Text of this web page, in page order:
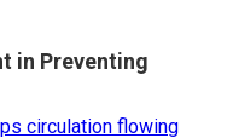
in Preventing
circulation flowing